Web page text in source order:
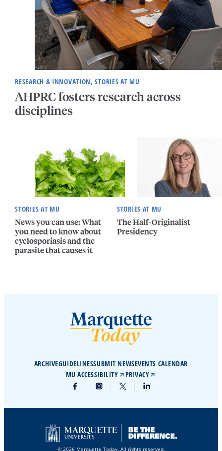
RESEARCH & INNOVATION, STORIES AT MU
AHPRC fosters research across
disciplines
STORIES AT MU
News you can use: What
you need to know about
cyclosporiasis and the
parasite that causes it
STORIES AT MU
The Half-Originalist
Presidency
ARCHIVEGUIDELINESSUBMIT NEWSEVENTS CALENDAR
MU ACCESSIBILITY
PRIVACY
© 2026 Marquette Today. All rights reserved.